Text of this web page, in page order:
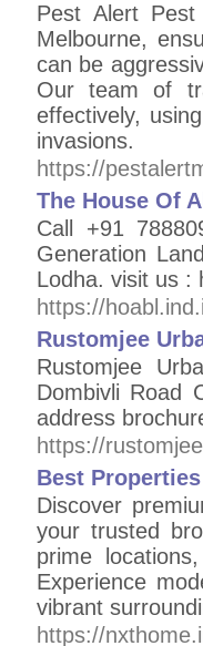
Pest Alert
Melbourne,
can be
Our team of
effectively,
invasions.
https://
The House Of
Call +91
Generation
Lodha. visit us :
https://
Rustomjee
Rustomjee
Dombivli Road
address
https://
Best
Discover
your trusted
prime
Experience
vibrant
https://